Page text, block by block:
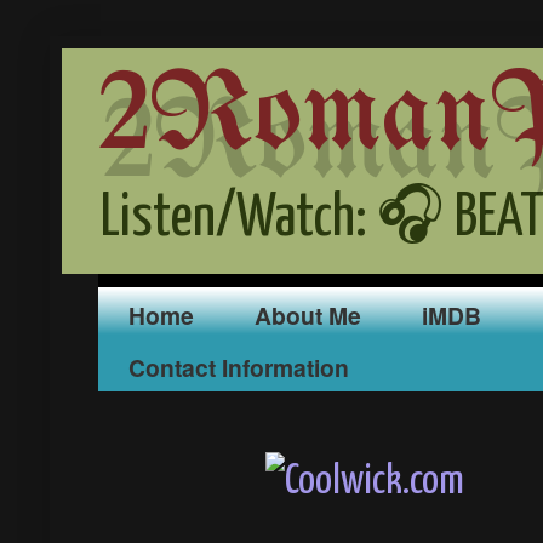
Listen/Watch: 🎧
Home About Me iMDB
Contact Information